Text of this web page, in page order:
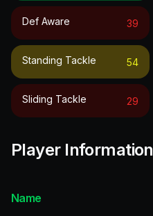
Def Aware 39
Standing Tackle 54
Sliding Tackle 29
Player Information
Name